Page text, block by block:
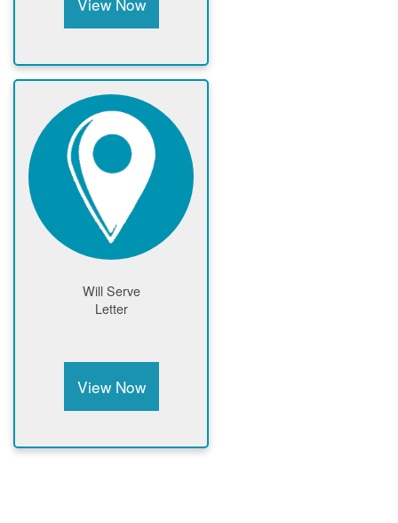
Will Serve
Letter
View Now